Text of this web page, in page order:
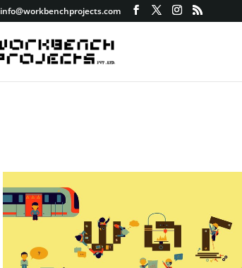
info@workbenchprojects.com